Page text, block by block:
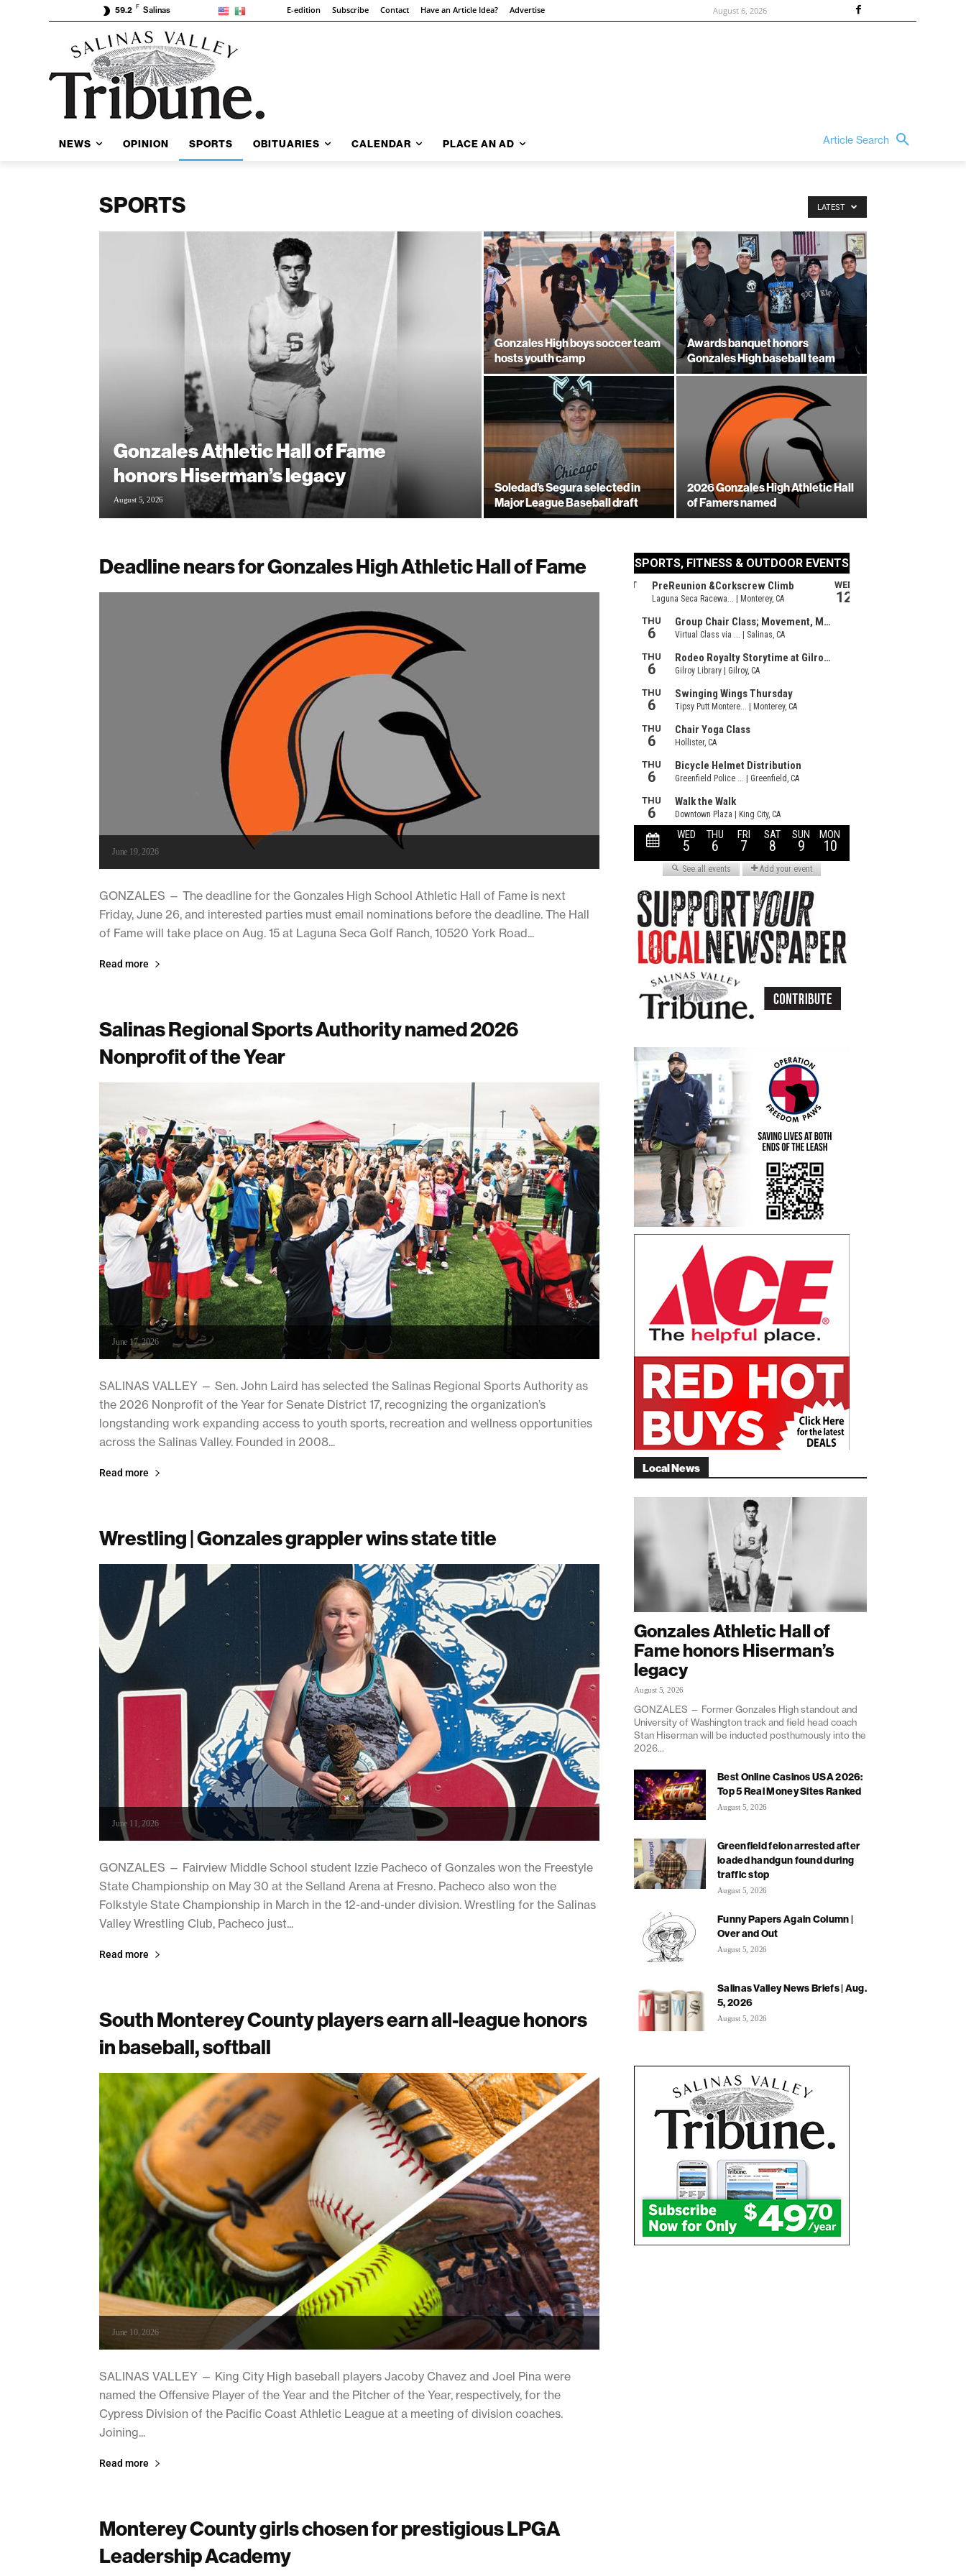
59.2 F Salinas E-edition Subscribe Contact Have an Article Idea? Advertise August 6, 2026
NEWS OPINION SPORTS OBITUARIES CALENDAR PLACE AN AD Article Search
SPORTS LATEST
Gonzales Athletic Hall of Fame
honors Hiserman’s legacy
August 5, 2026
Gonzales High boys soccer team
hosts youth camp
Awards banquet honors
Gonzales High baseball team
Soledad’s Segura selected in
Major League Baseball draft
2026 Gonzales High Athletic Hall
of Famers named
Deadline nears for Gonzales High Athletic Hall of Fame
June 19, 2026
GONZALES — The deadline for the Gonzales High School Athletic Hall of Fame is next
Friday, June 26, and interested parties must email nominations before the deadline. The Hall
of Fame will take place on Aug. 15 at Laguna Seca Golf Ranch, 10520 York Road...
Read more
Salinas Regional Sports Authority named 2026
Nonprofit of the Year
June 17, 2026
SALINAS VALLEY — Sen. John Laird has selected the Salinas Regional Sports Authority as
the 2026 Nonprofit of the Year for Senate District 17, recognizing the organization’s
longstanding work expanding access to youth sports, recreation and wellness opportunities
across the Salinas Valley. Founded in 2008...
Read more
Wrestling | Gonzales grappler wins state title
June 11, 2026
GONZALES — Fairview Middle School student Izzie Pacheco of Gonzales won the Freestyle
State Championship on May 30 at the Selland Arena at Fresno. Pacheco also won the
Folkstyle State Championship in March in the 12-and-under division. Wrestling for the Salinas
Valley Wrestling Club, Pacheco just...
Read more
South Monterey County players earn all-league honors
in baseball, softball
June 10, 2026
SALINAS VALLEY — King City High baseball players Jacoby Chavez and Joel Pina were
named the Offensive Player of the Year and the Pitcher of the Year, respectively, for the
Cypress Division of the Pacific Coast Athletic League at a meeting of division coaches.
Joining...
Read more
Monterey County girls chosen for prestigious LPGA
Leadership Academy
Local News
Gonzales Athletic Hall of
Fame honors Hiserman’s
legacy
August 5, 2026
GONZALES — Former Gonzales High standout and
University of Washington track and field head coach
Stan Hiserman will be inducted posthumously into the
2026...
Best Online Casinos USA 2026:
Top 5 Real Money Sites Ranked
August 5, 2026
Greenfield felon arrested after
loaded handgun found during
traffic stop
August 5, 2026
Funny Papers Again Column |
Over and Out
August 5, 2026
Salinas Valley News Briefs | Aug.
5, 2026
August 5, 2026